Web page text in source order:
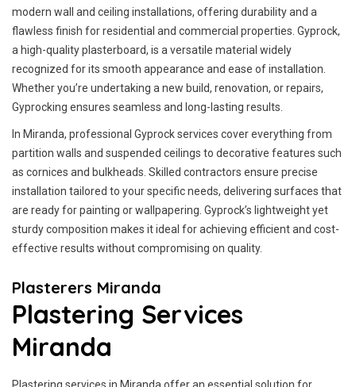
modern wall and ceiling installations, offering durability and a
flawless finish for residential and commercial properties. Gyprock,
a high-quality plasterboard, is a versatile material widely
recognized for its smooth appearance and ease of installation.
Whether you’re undertaking a new build, renovation, or repairs,
Gyprocking ensures seamless and long-lasting results.
In Miranda, professional Gyprock services cover everything from
partition walls and suspended ceilings to decorative features such
as cornices and bulkheads. Skilled contractors ensure precise
installation tailored to your specific needs, delivering surfaces that
are ready for painting or wallpapering. Gyprock’s lightweight yet
sturdy composition makes it ideal for achieving efficient and cost-
effective results without compromising on quality.
Plasterers Miranda
Plastering Services
Miranda